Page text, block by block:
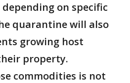
on specific
quarantine will also
growing host
property.
commodities is not